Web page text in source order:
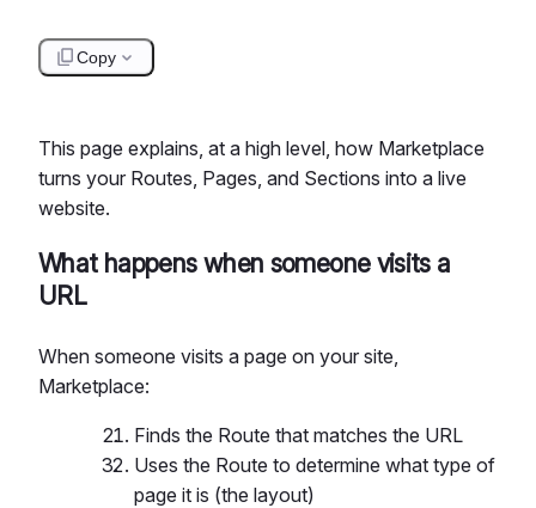
Copy
This page explains, at a high level, how Marketplace
turns your Routes, Pages, and Sections into a live
website.
What happens when someone visits a
URL
When someone visits a page on your site,
Marketplace:
Finds the Route that matches the URL
Uses the Route to determine what type of
page it is (the layout)